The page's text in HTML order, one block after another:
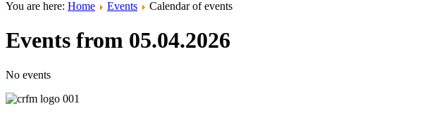
You are here: Home Events Calendar of events
Events from 05.04.2026
No events